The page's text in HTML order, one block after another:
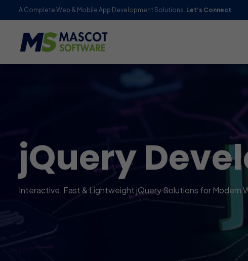
A Complete Web & Mobile App Development Solutions. Let's Connect
jQuery
Interactive, Fast & Lightweight jQuery Solutions for Modern